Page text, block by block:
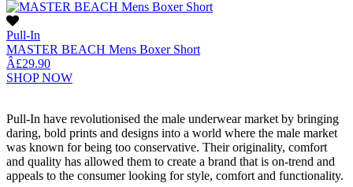
Pull-In
MASTER BEACH Mens Boxer Short
Â£29.90
SHOP NOW
Pull-In have revolutionised the male underwear market by bringing
daring, bold prints and designs into a world where the male market
was known for being too conservative. Their originality, comfort
and quality has allowed them to create a brand that is on-trend and
appeals to the consumer looking for style, comfort and functionality.